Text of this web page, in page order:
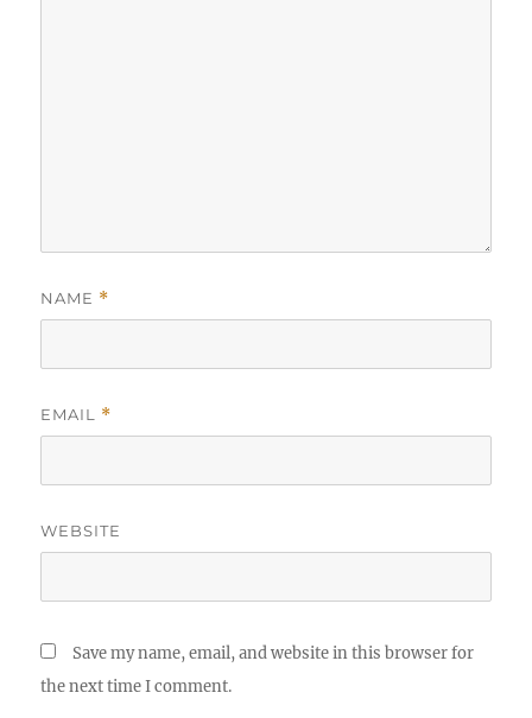
NAME *
EMAIL *
WEBSITE
Save my name, email, and website in this browser for
the next time I comment.